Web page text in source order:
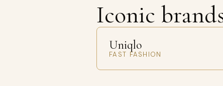
Iconic
Uniqlo
FAST FASHION